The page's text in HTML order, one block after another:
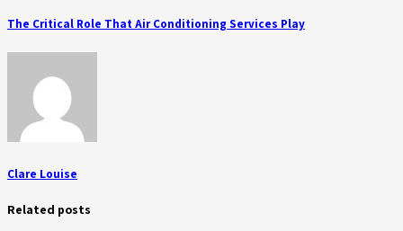
The Critical Role That Air Conditioning Services Play
Clare Louise
Related posts